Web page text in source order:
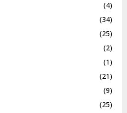
(4)
(34)
(25)
(2)
(1)
(21)
(9)
(25)